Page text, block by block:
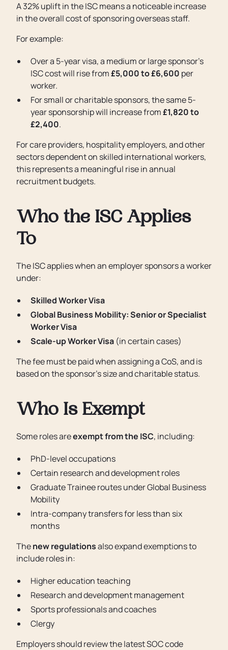
A 32% uplift in the ISC means a noticeable increase
in the overall cost of sponsoring overseas staff.
For example:
Over a 5-year visa, a medium or large sponsor’s
ISC cost will rise from£5,000 to £6,600 per
worker.
For small or charitable sponsors, the same 5-
year sponsorship will increase from£1,820 to
£2,400.
For care providers, hospitality employers, and other
sectors dependent on skilled international workers,
this represents a meaningful rise in annual
recruitment budgets.
Who the ISC Applies
To
The ISC applies when an employer sponsors a worker
under:
Skilled Worker Visa
Global Business Mobility: Senior or Specialist
Worker Visa
Scale-up Worker Visa (in certain cases)
The fee must be paid when assigning a CoS, and is
based on the sponsor’s size and charitable status.
Who Is Exempt
Some roles areexempt from the ISC, including:
PhD-level occupations
Certain research and development roles
Graduate Trainee routes under Global Business
Mobility
Intra-company transfers for less than six
months
Thenew regulationsalso expand exemptions to
include roles in:
Higher education teaching
Research and development management
Sports professionals and coaches
Clergy
Employers should review the latest SOC code